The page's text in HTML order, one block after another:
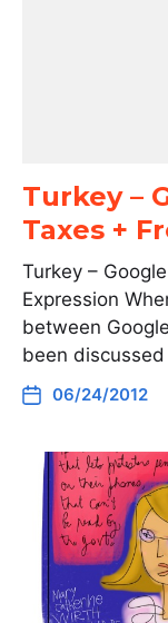
Turkey –
Taxes +
Turkey –
Expression
between
been
06/24/2012